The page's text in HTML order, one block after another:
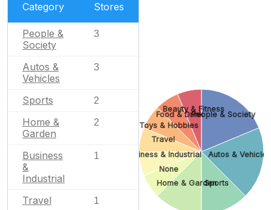
Category Stores
People &
Society
3
Autos &
Vehicles
3
Sports 2
Home &
Garden
2
Business
&
Industrial
1
Travel 1
People & Society
Autos & Vehicles
Sports
Home & Garden
None
Business & Industrial
Travel
Toys & Hobbies
Food & Drink
Beauty & Fitness